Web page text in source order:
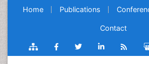
Home Publications
Contact